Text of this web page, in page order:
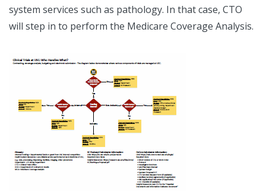
system services such as pathology. In that case, CTO
will step in to perform the Medicare Coverage Analysis.